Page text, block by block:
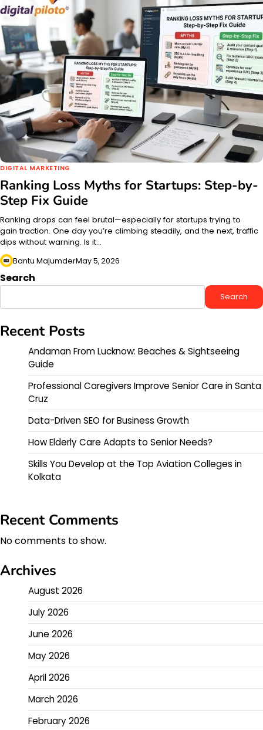
DIGITAL MARKETING
Ranking Loss Myths for Startups: Step-by-
Step Fix Guide
Ranking drops can feel brutal—especially for startups trying to
gain traction. One day you’re climbing steadily, and the next, traffic
dips without warning. Is it…
Bantu MajumderMay 5, 2026
Search
Search
Recent Posts
Andaman From Lucknow: Beaches & Sightseeing
Guide
Professional Caregivers Improve Senior Care in Santa
Cruz
Data-Driven SEO for Business Growth
How Elderly Care Adapts to Senior Needs?
Skills You Develop at the Top Aviation Colleges in
Kolkata
Recent Comments
No comments to show.
Archives
August 2026
July 2026
June 2026
May 2026
April 2026
March 2026
February 2026